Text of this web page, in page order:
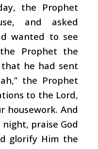
the Prophet
and asked
wanted to see
Prophet the
he had sent
the Prophet
to the Lord,
housework. And
praise God
glorify Him the